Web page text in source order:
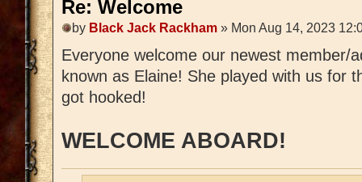
Re: Welcome
by Black Jack Rackham » Mon Aug 14, 2023
Everyone welcome our newest member/
known as Elaine! She played with us for
got hooked!
WELCOME ABOARD!